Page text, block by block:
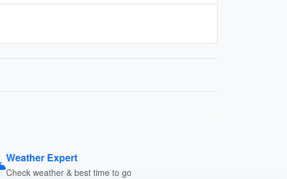
Weather Expert
Check weather & best time to go